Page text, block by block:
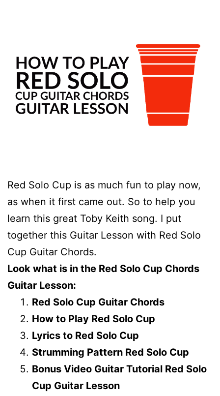
Red Solo Cup is as much fun to play now,
as when it first came out. So to help you
learn this great Toby Keith song. I put
together this Guitar Lesson with Red Solo
Cup Guitar Chords.
Look what is in the Red Solo Cup Chords
Guitar Lesson:
Red Solo Cup Guitar Chords
How to Play Red Solo Cup
Lyrics to Red Solo Cup
Strumming Pattern Red Solo Cup
Bonus Video Guitar Tutorial Red Solo
Cup Guitar Lesson